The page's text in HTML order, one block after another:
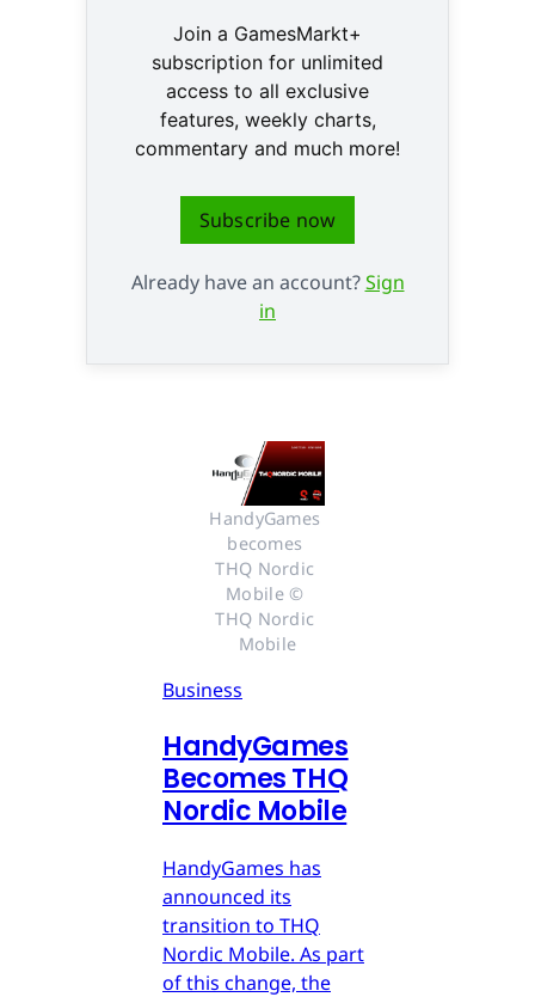
Join a GamesMarkt+
subscription for unlimited
access to all exclusive
features, weekly charts,
commentary and much more!
Subscribe now
Already have an account?Sign
in
HandyGames
becomes
THQ Nordic
Mobile ©
THQ Nordic
Mobile
Business
HandyGames
Becomes THQ
Nordic Mobile
HandyGames has
announced its
transition to THQ
Nordic Mobile. As part
of this change, the